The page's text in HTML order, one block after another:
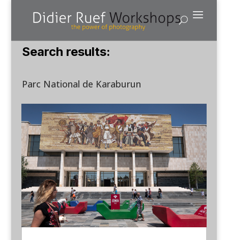
Search results:
Parc National de Karaburun